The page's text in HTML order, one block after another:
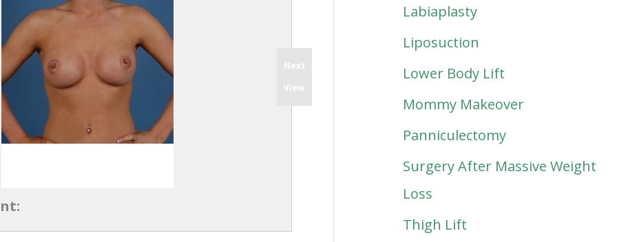
Next
View
Labiaplasty
Liposuction
Lower Body Lift
Mommy Makeover
Panniculectomy
Surgery After Massive Weight
Loss
Thigh Lift